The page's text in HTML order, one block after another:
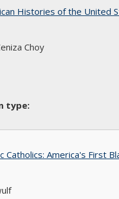
Histories of the United
Choy
Catholics: America's First